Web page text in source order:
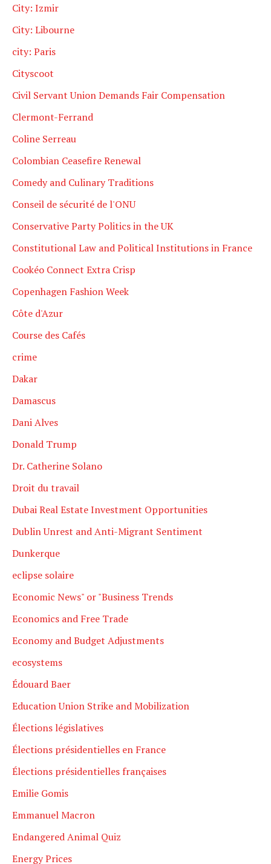
City: Izmir
City: Libourne
city: Paris
Cityscoot
Civil Servant Union Demands Fair Compensation
Clermont-Ferrand
Coline Serreau
Colombian Ceasefire Renewal
Comedy and Culinary Traditions
Conseil de sécurité de l'ONU
Conservative Party Politics in the UK
Constitutional Law and Political Institutions in France
Cookéo Connect Extra Crisp
Copenhagen Fashion Week
Côte d'Azur
Course des Cafés
crime
Dakar
Damascus
Dani Alves
Donald Trump
Dr. Catherine Solano
Droit du travail
Dubai Real Estate Investment Opportunities
Dublin Unrest and Anti-Migrant Sentiment
Dunkerque
eclipse solaire
Economic News" or "Business Trends
Economics and Free Trade
Economy and Budget Adjustments
ecosystems
Édouard Baer
Education Union Strike and Mobilization
Élections législatives
Élections présidentielles en France
Élections présidentielles françaises
Emilie Gomis
Emmanuel Macron
Endangered Animal Quiz
Energy Prices